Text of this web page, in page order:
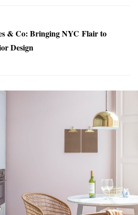
& Co: Bringing NYC Flair to
Design